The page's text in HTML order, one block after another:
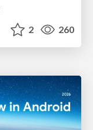
2 260